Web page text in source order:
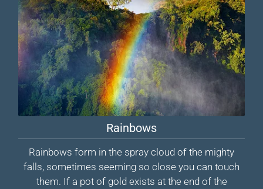
Rainbows
Rainbows form in the spray cloud of the mighty
falls, sometimes seeming so close you can touch
them. If a pot of gold exists at the end of the